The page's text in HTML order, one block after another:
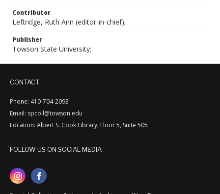
Contributor
Leftridge, Ruth Ann (editor-in-chief);
Publisher
Towson State University;
CONTACT
Phone: 410-704-2093
Email: spcoll@towson.edu
Location: Albert S. Cook Library, Floor 5, Suite 505
FOLLOW US ON SOCIAL MEDIA